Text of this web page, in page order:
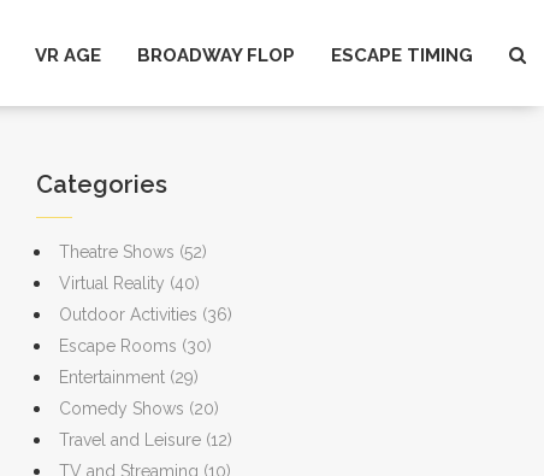
VR AGE BROADWAY FLOP ESCAPE TIMING
Categories
Theatre Shows (52)
Virtual Reality (40)
Outdoor Activities (36)
Escape Rooms (30)
Entertainment (29)
Comedy Shows (20)
Travel and Leisure (12)
TV and Streaming (10)